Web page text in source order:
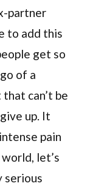
partner
to add this
get so
of a
can’t be
up. It
pain
let’s
serious